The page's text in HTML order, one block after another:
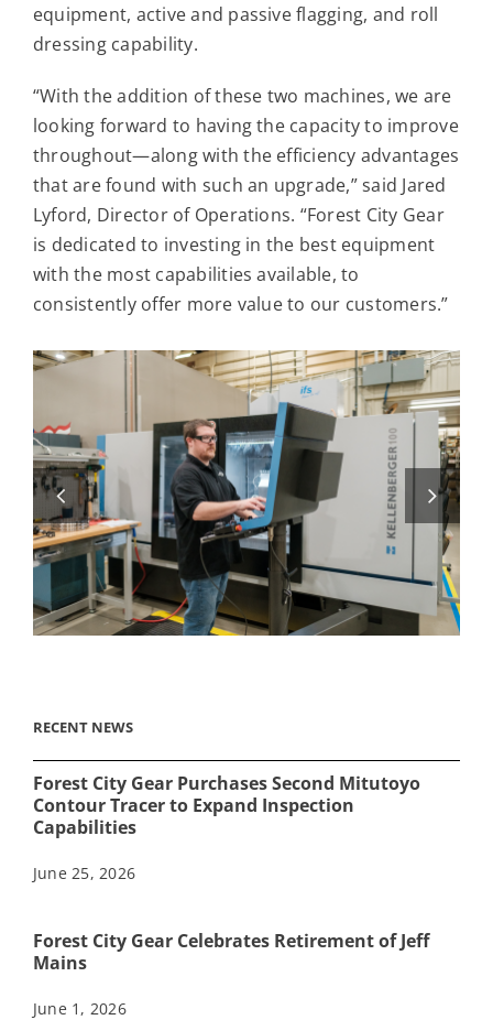
equipment, active and passive flagging, and roll
dressing capability.
“With the addition of these two machines, we are
looking forward to having the capacity to improve
throughout—along with the efficiency advantages
that are found with such an upgrade,” said Jared
Lyford, Director of Operations. “Forest City Gear
is dedicated to investing in the best equipment
with the most capabilities available, to
consistently offer more value to our customers.”
RECENT NEWS
Forest City Gear Purchases Second Mitutoyo
Contour Tracer to Expand Inspection
Capabilities
June 25, 2026
Forest City Gear Celebrates Retirement of Jeff
Mains
June 1, 2026